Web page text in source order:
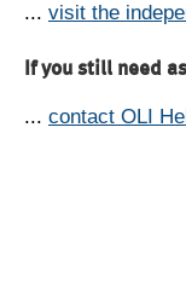
... visit the
If you still need
... contact OLI